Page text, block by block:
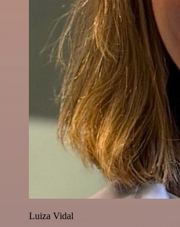
Luiza Vidal